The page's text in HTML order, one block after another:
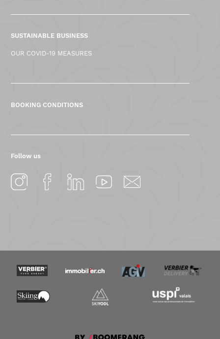
SUSTAINABLE BUSINESS
OUR COVID-19 MEASURES
BOOKING CONDITIONS
Follow us